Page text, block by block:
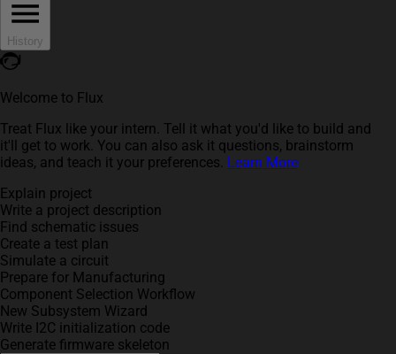
History
Welcome to Flux
Treat Flux like your intern. Tell it what you'd like to build and
it'll get to work. You can also ask it questions, brainstorm
ideas, and teach it your preferences. Learn More
Explain project
Write a project description
Find schematic issues
Create a test plan
Simulate a circuit
Prepare for Manufacturing
Component Selection Workflow
New Subsystem Wizard
Write I2C initialization code
Generate firmware skeleton